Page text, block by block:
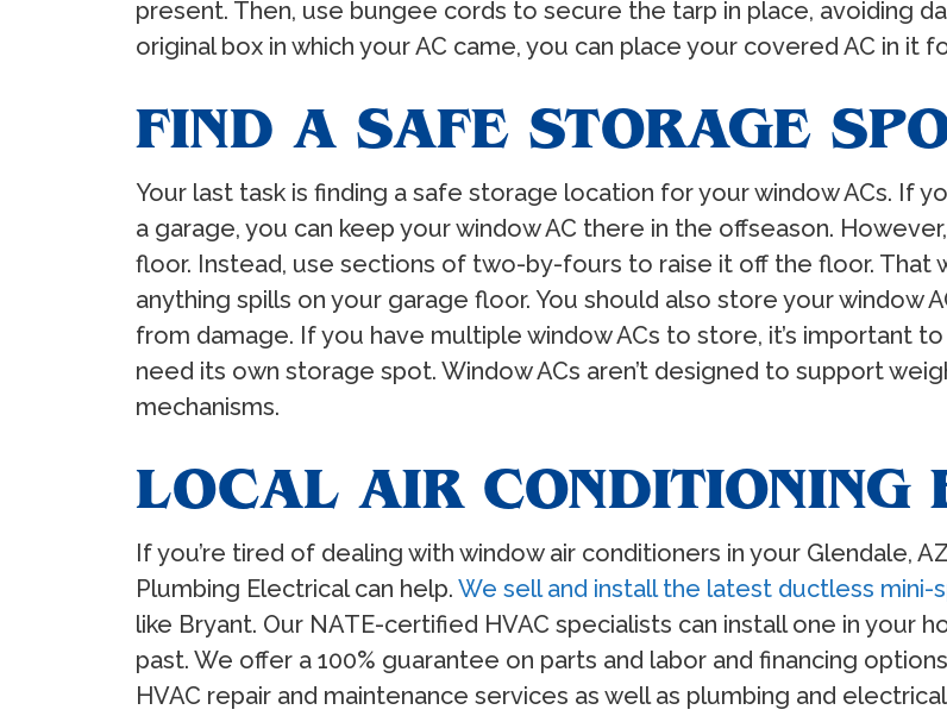
present. Then, use bungee cords to secure the tarp in place, avoiding
original box in which your AC came, you can place your covered AC in it
FIND A SAFE STORAGE
Your last task is finding a safe storage location for your window ACs. If
a garage, you can keep your window AC there in the offseason.
floor. Instead, use sections of two-by-fours to raise it off the floor. That
anything spills on your garage floor. You should also store your
from damage. If you have multiple window ACs to store, it’s important
need its own storage spot. Window ACs aren’t designed to support
mechanisms.
LOCAL AIR CONDITIONING
If you’re tired of dealing with window air conditioners in your Glendale,
Plumbing Electrical can help. We sell and install the latest ductless mini-
like Bryant. Our NATE-certified HVAC specialists can install one in your
past. We offer a 100% guarantee on parts and labor and financing
HVAC repair and maintenance services as well as plumbing and